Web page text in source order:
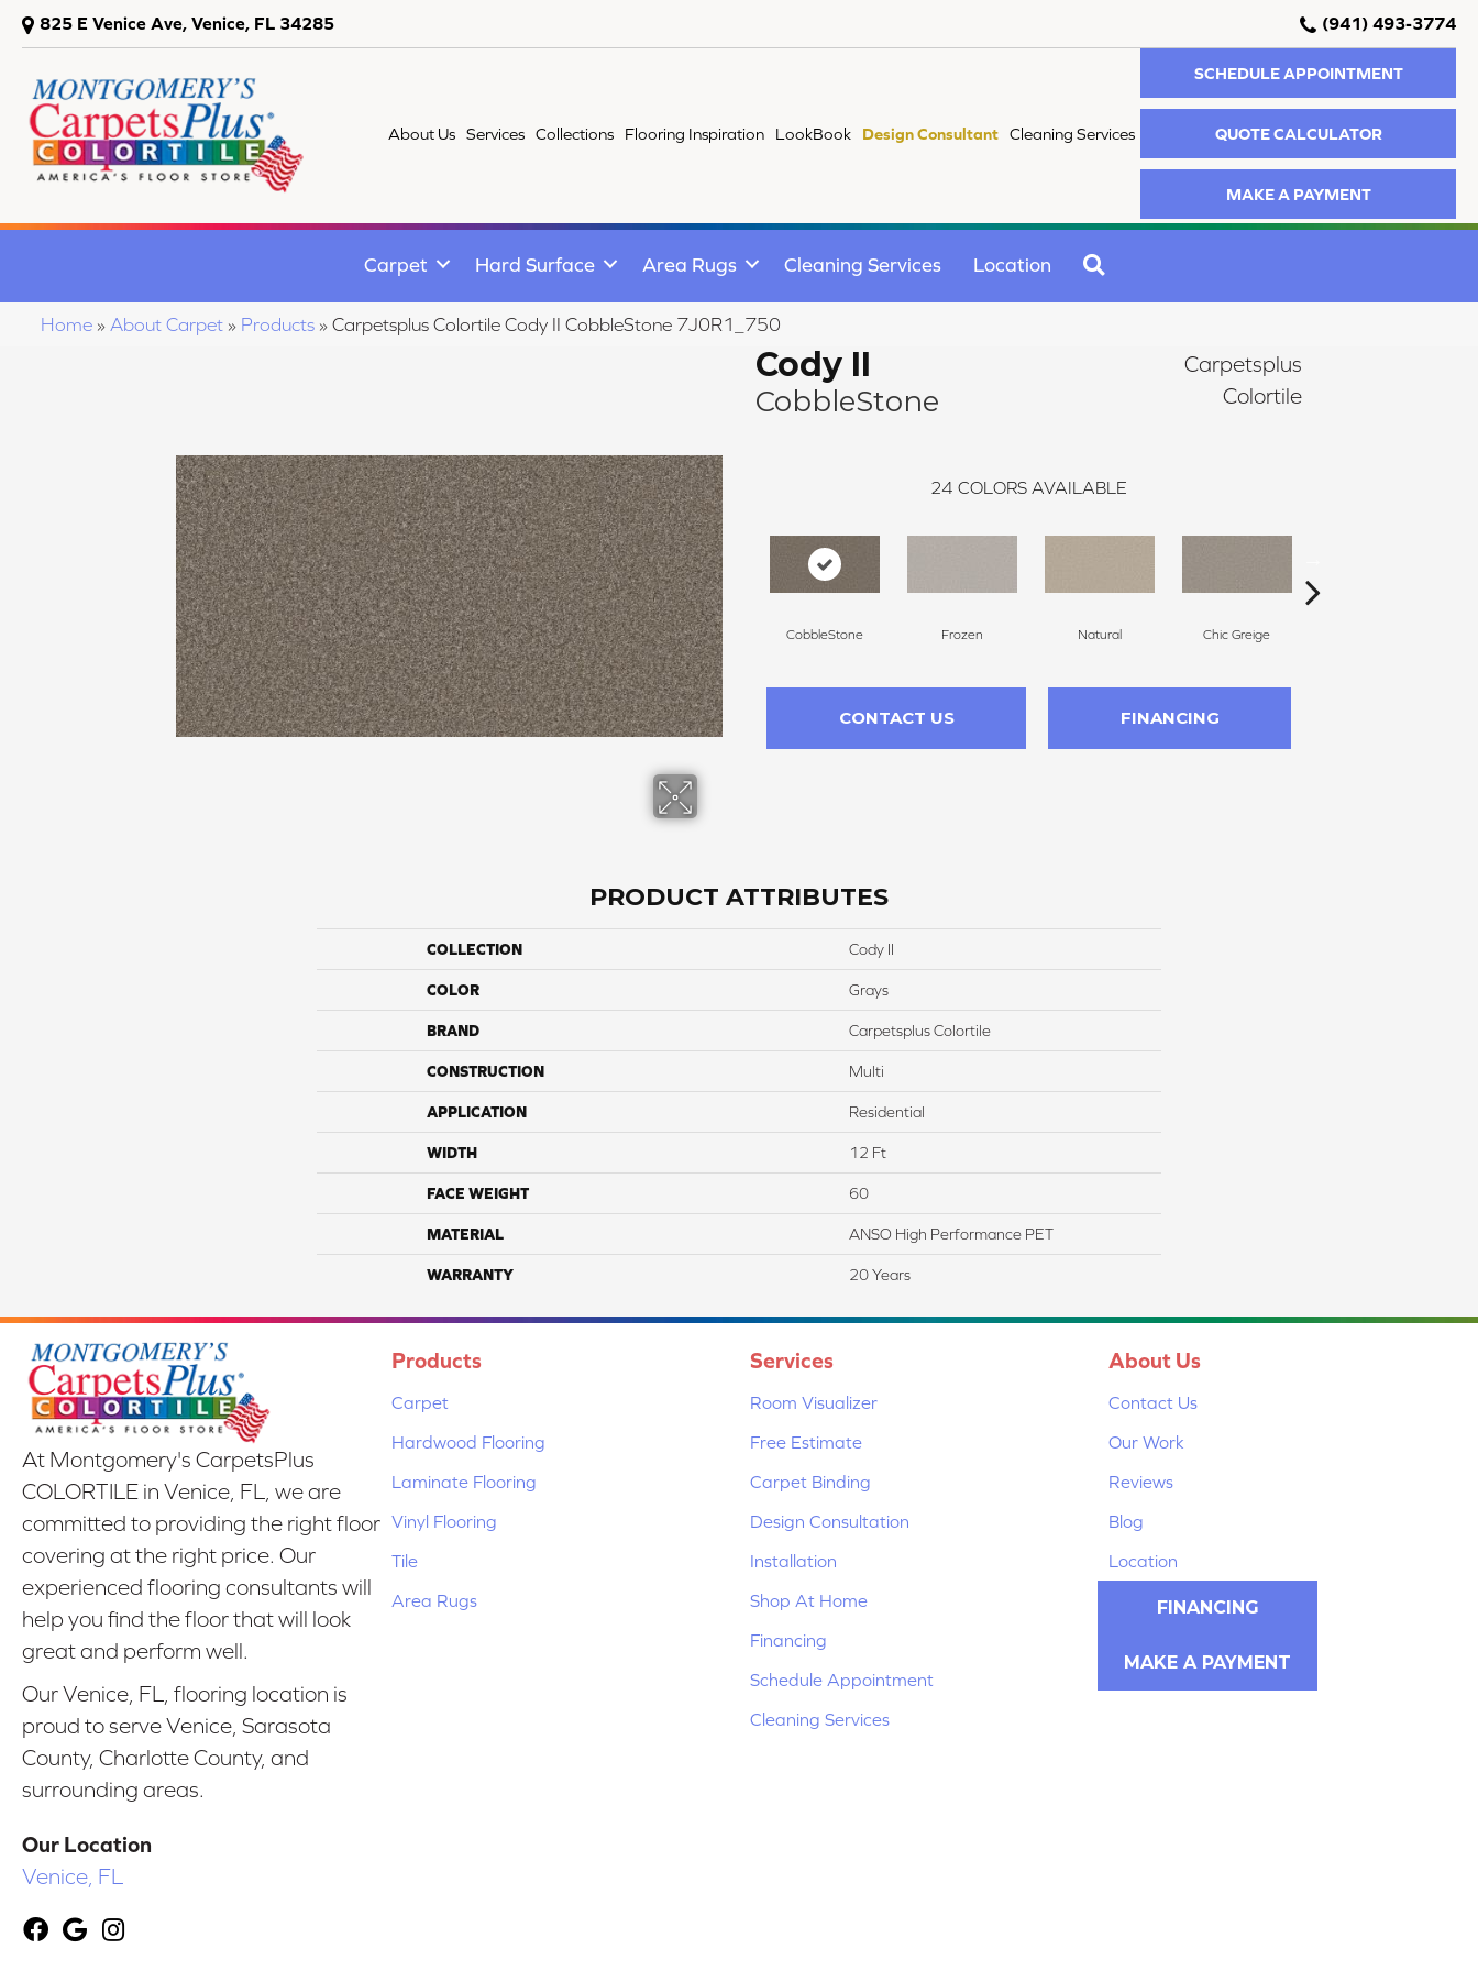
825 E Venice Ave, Venice, FL 34285 (941) 493-3774
About Us Services Collections Flooring Inspiration LookBook Design Consultant Cleaning Services
SCHEDULE APPOINTMENT
QUOTE CALCULATOR
MAKE A PAYMENT
Carpet Hard Surface Area Rugs Cleaning Services Location
Home » About Carpet » Products » Carpetsplus Colortile Cody II CobbleStone 7J0R1_750
Cody II
CobbleStone
Carpetsplus
Colortile
24 COLORS AVAILABLE
CobbleStone Frozen Natural Chic Greige
CONTACT US FINANCING
PRODUCT ATTRIBUTES
COLLECTION Cody II
COLOR Grays
BRAND Carpetsplus Colortile
CONSTRUCTION Multi
APPLICATION Residential
WIDTH 12 Ft
FACE WEIGHT 60
MATERIAL ANSO High Performance PET
WARRANTY 20 Years
At Montgomery's CarpetsPlus
COLORTILE in Venice, FL, we are
committed to providing the right floor
covering at the right price. Our
experienced flooring consultants will
help you find the floor that will look
great and perform well.
Our Venice, FL, flooring location is
proud to serve Venice, Sarasota
County, Charlotte County, and
surrounding areas.
Our Location
Venice, FL
Products
Carpet
Hardwood Flooring
Laminate Flooring
Vinyl Flooring
Tile
Area Rugs
Services
Room Visualizer
Free Estimate
Carpet Binding
Design Consultation
Installation
Shop At Home
Financing
Schedule Appointment
Cleaning Services
About Us
Contact Us
Our Work
Reviews
Blog
Location
FINANCING
MAKE A PAYMENT